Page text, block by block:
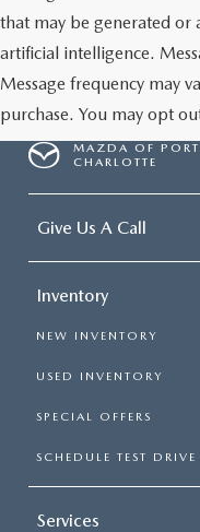
that may be generated or
artificial intelligence.
Message frequency may
purchase. You may opt
MAZDA OF PORT
CHARLOTTE
Give Us A Call
Inventory
NEW INVENTORY
USED INVENTORY
SPECIAL OFFERS
SCHEDULE TEST DRIVE
Services